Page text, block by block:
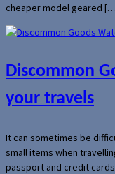
cheaper model geared
Discommon
your travels
It can sometimes be
small items when
passport and credit